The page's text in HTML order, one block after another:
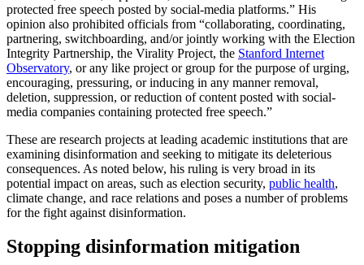
protected free speech posted by social-media platforms.” His
opinion also prohibited officials from “collaborating, coordinating,
partnering, switchboarding, and/or jointly working with the Election
Integrity Partnership, the Virality Project, the Stanford Internet
Observatory, or any like project or group for the purpose of urging,
encouraging, pressuring, or inducing in any manner removal,
deletion, suppression, or reduction of content posted with social-
media companies containing protected free speech.”
These are research projects at leading academic institutions that are
examining disinformation and seeking to mitigate its deleterious
consequences. As noted below, his ruling is very broad in its
potential impact on areas, such as election security, public health,
climate change, and race relations and poses a number of problems
for the fight against disinformation.
Stopping disinformation mitigation